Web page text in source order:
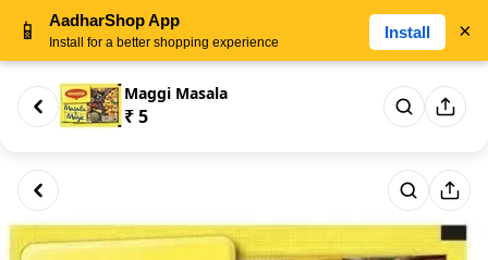
Maggi Masala
₹ 5
📱 AadharShop App
Install for a better shopping experience
Install ×